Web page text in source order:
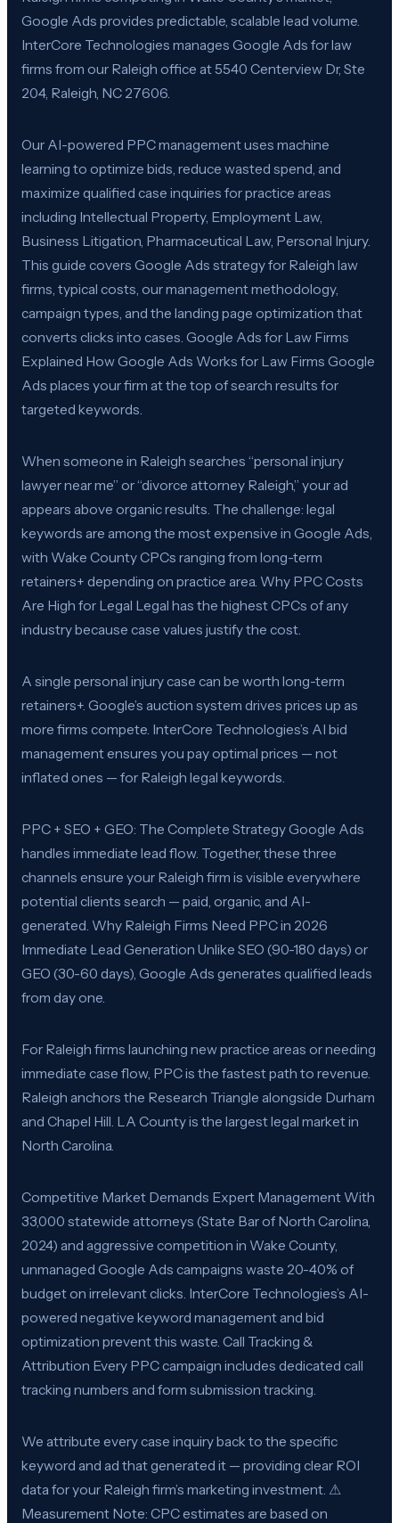
Google Ads provides predictable, scalable lead volume.
InterCore Technologies manages Google Ads for law
firms from our Raleigh office at 5540 Centerview Dr, Ste
204, Raleigh, NC 27606.
Our AI-powered PPC management uses machine
learning to optimize bids, reduce wasted spend, and
maximize qualified case inquiries for practice areas
including Intellectual Property, Employment Law,
Business Litigation, Pharmaceutical Law, Personal Injury.
This guide covers Google Ads strategy for Raleigh law
firms, typical costs, our management methodology,
campaign types, and the landing page optimization that
converts clicks into cases. Google Ads for Law Firms
Explained How Google Ads Works for Law Firms Google
Ads places your firm at the top of search results for
targeted keywords.
When someone in Raleigh searches “personal injury
lawyer near me” or “divorce attorney Raleigh,” your ad
appears above organic results. The challenge: legal
keywords are among the most expensive in Google Ads,
with Wake County CPCs ranging from long-term
retainers+ depending on practice area. Why PPC Costs
Are High for Legal Legal has the highest CPCs of any
industry because case values justify the cost.
A single personal injury case can be worth long-term
retainers+. Google’s auction system drives prices up as
more firms compete. InterCore Technologies’s AI bid
management ensures you pay optimal prices — not
inflated ones — for Raleigh legal keywords.
PPC + SEO + GEO: The Complete Strategy Google Ads
handles immediate lead flow. Together, these three
channels ensure your Raleigh firm is visible everywhere
potential clients search — paid, organic, and AI-
generated. Why Raleigh Firms Need PPC in 2026
Immediate Lead Generation Unlike SEO (90-180 days) or
GEO (30-60 days), Google Ads generates qualified leads
from day one.
For Raleigh firms launching new practice areas or needing
immediate case flow, PPC is the fastest path to revenue.
Raleigh anchors the Research Triangle alongside Durham
and Chapel Hill. LA County is the largest legal market in
North Carolina.
Competitive Market Demands Expert Management With
33,000 statewide attorneys (State Bar of North Carolina,
2024) and aggressive competition in Wake County,
unmanaged Google Ads campaigns waste 20-40% of
budget on irrelevant clicks. InterCore Technologies’s AI-
powered negative keyword management and bid
optimization prevent this waste. Call Tracking &
Attribution Every PPC campaign includes dedicated call
tracking numbers and form submission tracking.
We attribute every case inquiry back to the specific
keyword and ad that generated it — providing clear ROI
data for your Raleigh firm’s marketing investment. ⚠
Measurement Note: CPC estimates are based on